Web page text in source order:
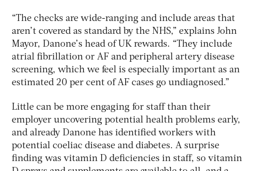
“The checks are wide-ranging and include areas that
aren’t covered as standard by the NHS,” explains John
Mayor, Danone’s head of UK rewards. “They include
atrial fibrillation or AF and peripheral artery disease
screening, which we feel is especially important as an
estimated 20 per cent of AF cases go undiagnosed.”
Little can be more engaging for staff than their
employer uncovering potential health problems early,
and already Danone has identified workers with
potential coeliac disease and diabetes. A surprise
finding was vitamin D deficiencies in staff, so vitamin